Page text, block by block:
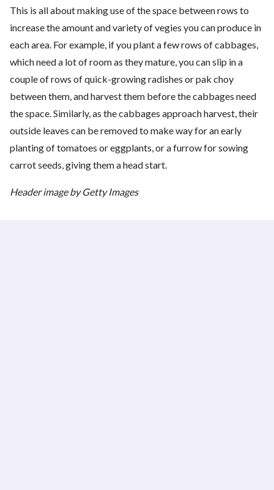
This is all about making use of the space between rows to
increase the amount and variety of vegies you can produce in
each area. For example, if you plant a few rows of cabbages,
which need a lot of room as they mature, you can slip in a
couple of rows of quick-growing radishes or pak choy
between them, and harvest them before the cabbages need
the space. Similarly, as the cabbages approach harvest, their
outside leaves can be removed to make way for an early
planting of tomatoes or eggplants, or a furrow for sowing
carrot seeds, giving them a head start.
Header image by Getty Images